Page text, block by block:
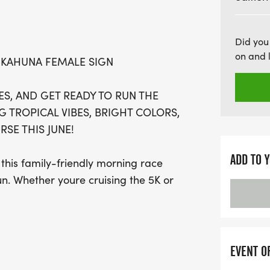
than just a run – it’s a
The Big Kahuna! Don’t
ultimate summer
FEMALE SIGN
AND GET READY TO RUN THE
TROPICAL VIBES, BRIGHT COLORS,
THIS JUNE!
this family-friendly morning race
Whether youre cruising the 5K or
like the biggest Kahuna on the
you expect from a Bigfoot event.
Did
on and
ADD TO
EVENT